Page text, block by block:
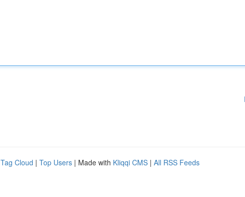
Tag Cloud | Top Users | Made with Kliqqi CMS | All RSS Feeds